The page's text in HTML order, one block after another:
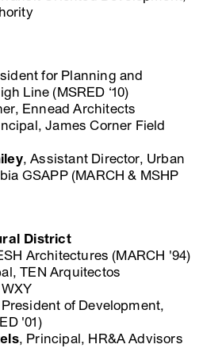
for Planning and
Line (MSRED ‘10)
Ennead Architects
James Corner Field
, Assistant Director, Urban
GSAPP (MARCH & MSHP
District
Architectures (MARCH '94)
TEN Arquitectos
of Development,
'01)
, Principal, HR&A Advisors